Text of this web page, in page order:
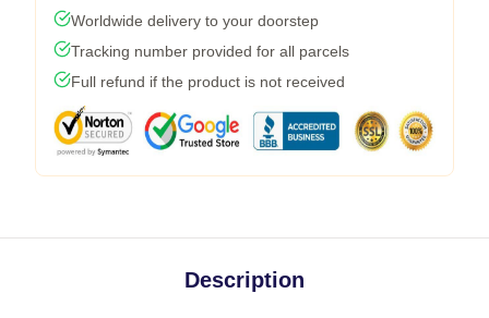
Worldwide delivery to your doorstep
Tracking number provided for all parcels
Full refund if the product is not received
Description